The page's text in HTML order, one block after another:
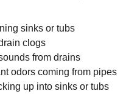
sinks or tubs
clogs
from drains
odors coming from pipes
up into sinks or tubs